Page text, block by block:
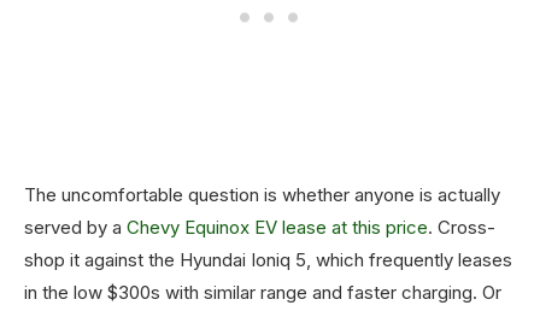
The uncomfortable question is whether anyone is actually
served by a Chevy Equinox EV lease at this price. Cross-
shop it against the Hyundai Ioniq 5, which frequently leases
in the low $300s with similar range and faster charging. Or